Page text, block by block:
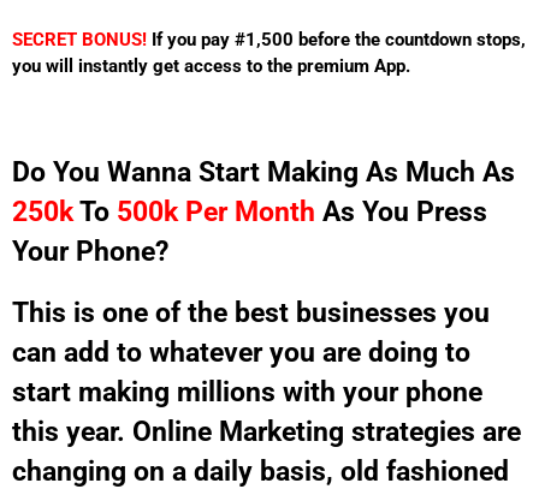
SECRET BONUS! If you pay #1,500 before the countdown stops,
you will instantly get access to the premium App.
Do You Wanna Start Making As Much As
250kTo 500k Per Month As You Press
Your Phone?
This is one of the best businesses you
can add to whatever you are doing to
start making millions with your phone
this year. Online Marketing strategies are
changing on a daily basis, old fashioned